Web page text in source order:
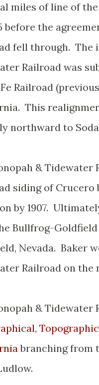
miles of line of
before the
fell through. The
Railroad was
Railroad
This
northward to Soda
& Tidewater
siding of Crucero
by 1907.
Bullfrog-
Nevada. Baker
Railroad on the
& Tidewater
branching from